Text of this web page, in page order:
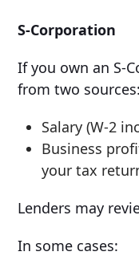
S-Corporation
If you own an S-
from two sources:
Salary (W-2
Business
your tax
Lenders may
In some cases: